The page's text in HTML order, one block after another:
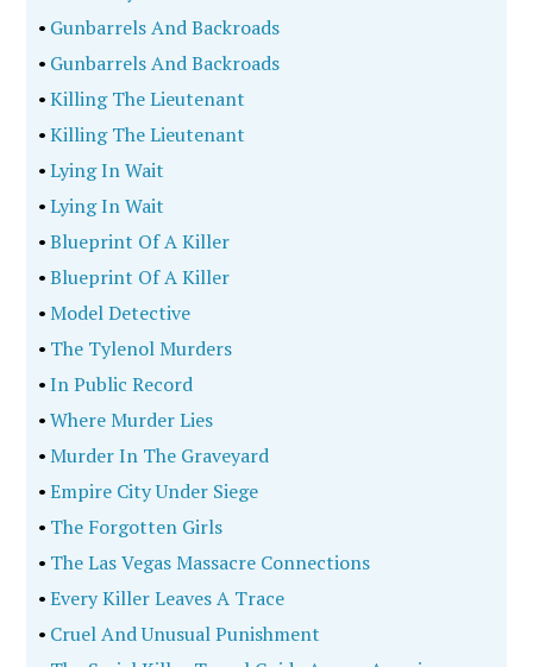
• Gunbarrels And Backroads
• Gunbarrels And Backroads
•Killing The Lieutenant
•Killing The Lieutenant
•Lying In Wait
•Lying In Wait
•Blueprint Of A Killer
•Blueprint Of A Killer
•Model Detective
• The Tylenol Murders
•In Public Record
•Where Murder Lies
•Murder In The Graveyard
•Empire City Under Siege
• The Forgotten Girls
• The Las Vegas Massacre Connections
•Every Killer Leaves A Trace
• Cruel And Unusual Punishment